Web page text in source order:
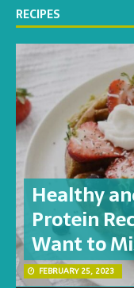
RECIPES
Healthy
Protein
Want to
FEBRUARY 25, 2023